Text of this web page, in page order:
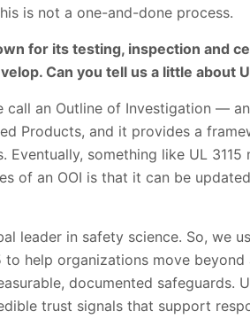
is not a one-and-done process.
for its testing, inspection and
Can you tell us a little about
call an Outline of Investigation —
Products, and it provides a
Eventually, something like UL
of an OOI is that it can be
leader in safety science. So, we
to help organizations move beyond
documented safeguards.
trust signals that support